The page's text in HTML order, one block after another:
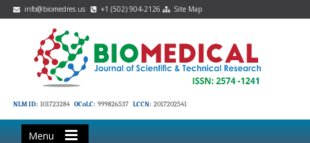
info@biomedres.us +1 (502) 904-2126 Site Map
NLM ID: 101723284 OCoLC: 999826537 LCCN: 2017202541
Menu